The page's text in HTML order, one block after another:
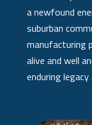
a newfound
suburban
manufacturing
alive and well
enduring